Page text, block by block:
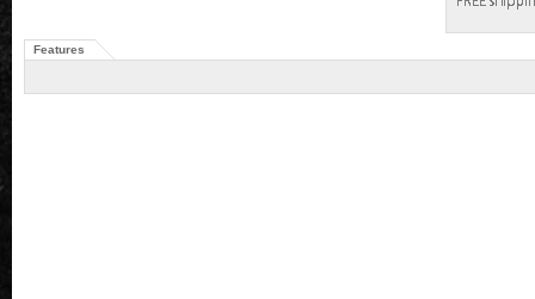
Features